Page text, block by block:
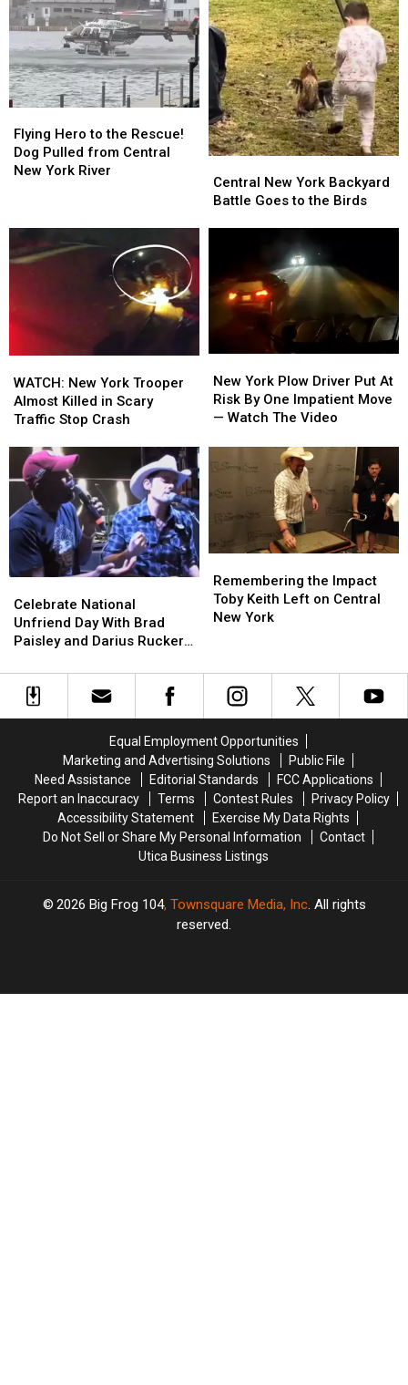
Spotlight
at
Fort
Drum
Concert
Spotlight
at
Fort
Drum
Concert
Bus
Crash
Bus
Crash
Hero
to
the
Pulled
from
Central
Flying Hero to the Rescue!
Dog Pulled from Central
New York River
Hero
to
the
Pulled
from
Central
New
York
the
Birds
Central New York Backyard
Battle Goes to the Birds
New
York
the
Birds
New
York
Trooper
Killed
Scary
Traffic
Stop
Crash
WATCH: New York Trooper
Almost Killed in Scary
Traffic Stop Crash
New
York
Trooper
Killed
Scary
Traffic
Stop
Crash
York
Plow
Driver
Risk
By
Impatient
Move
Watch
The
Video
New York Plow Driver Put At
Risk By One Impatient Move
— Watch The Video
York
Plow
Driver
Risk
By
Impatient
Move
Watch
The
Video
National
Unfriend
Day
Brad
Paisley
Celebrate National
Unfriend Day With Brad
Paisley and Darius Rucker
National
Unfriend
Day
Brad
Paisley
the
Impact
Toby
on
Central
New
Remembering the Impact
Toby Keith Left on Central
New York
the
Impact
Toby
on
Central
New
Equal Employment Opportunities
Marketing and Advertising Solutions
Public File
Need Assistance
Editorial Standards
FCC Applications
Report an Inaccuracy
Terms Contest Rules
Privacy Policy
Accessibility Statement
Exercise My Data Rights
Do Not Sell or Share My Personal Information
Contact
Utica Business Listings
2026 Big Frog 104, Townsquare Media, Inc. All rights
reserved.